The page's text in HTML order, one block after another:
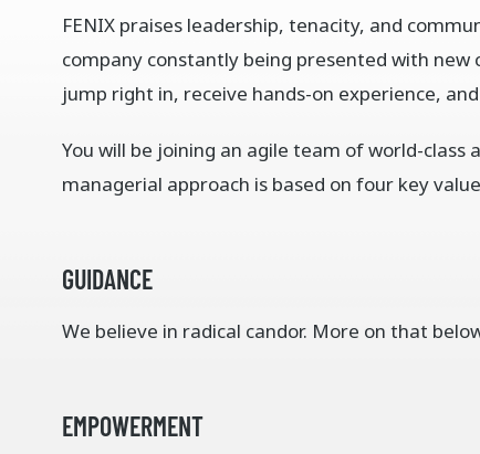
FENIX praises leadership, tenacity, and
company constantly being presented with
jump right in, receive hands-on experience,
You will be joining an agile team of world-
managerial approach is based on four key
GUIDANCE
We believe in radical candor. More on that
EMPOWERMENT